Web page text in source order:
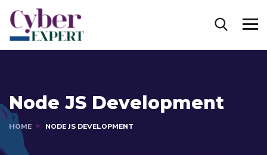
Node JS Development
HOME NODE JS DEVELOPMENT